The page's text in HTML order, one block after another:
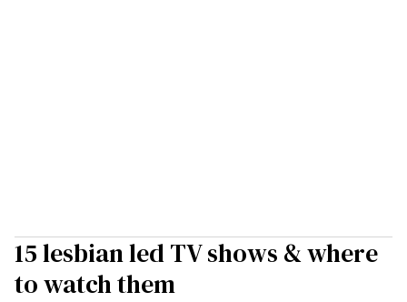
15 lesbian led TV shows & where
to watch them